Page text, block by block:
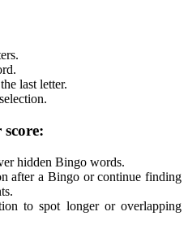
last letter.
hidden Bingo words.
after a Bingo or continue finding
to spot longer or overlapping